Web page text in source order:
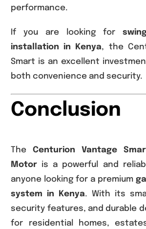
performance.
If you are looking for
installation in Kenya, the
Smart is an excellent
both convenience and security.
Conclusion
TheCenturion Vantage
Motor is a powerful and
anyone looking for a premium
system in Kenya. With its
security features, and durable
for residential homes,